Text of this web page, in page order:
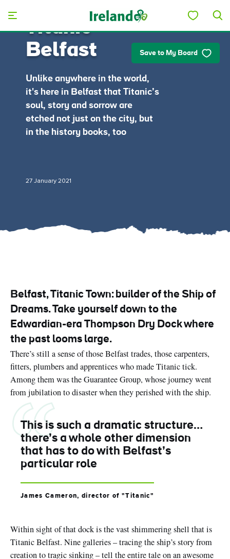
Save to My Board
Titanic
Belfast
Unlike anywhere in the world,
it's here in Belfast that Titanic’s
soul, story and sorrow are
etched not just on the city, but
in the history books, too
27 January 2021
Belfast, Titanic Town: builder of the Ship of
Dreams. Take yourself down to the
Edwardian-era Thompson Dry Dock where
the past looms large.
There’s still a sense of those Belfast trades, those carpenters,
fitters, plumbers and apprentices who made Titanic tick.
Among them was the Guarantee Group, whose journey went
from jubilation to disaster when they perished with the ship.
This is such a dramatic structure…
there’s a whole other dimension
that has to do with Belfast’s
particular role
James Cameron, director of "Titanic"
Within sight of that dock is the vast shimmering shell that is
Titanic Belfast. Nine galleries – tracing the ship’s story from
creation to tragic sinking – tell the entire tale on an awesome